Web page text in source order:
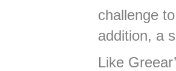
challenge
addition, a
Like